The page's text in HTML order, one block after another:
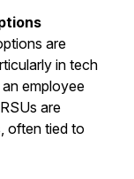
are
in tech
employee
are
often tied to